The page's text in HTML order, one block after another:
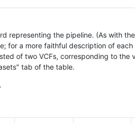
representing the pipeline. (As with the
for a more faithful description of each
of two VCFs, corresponding to the
tab of the table.